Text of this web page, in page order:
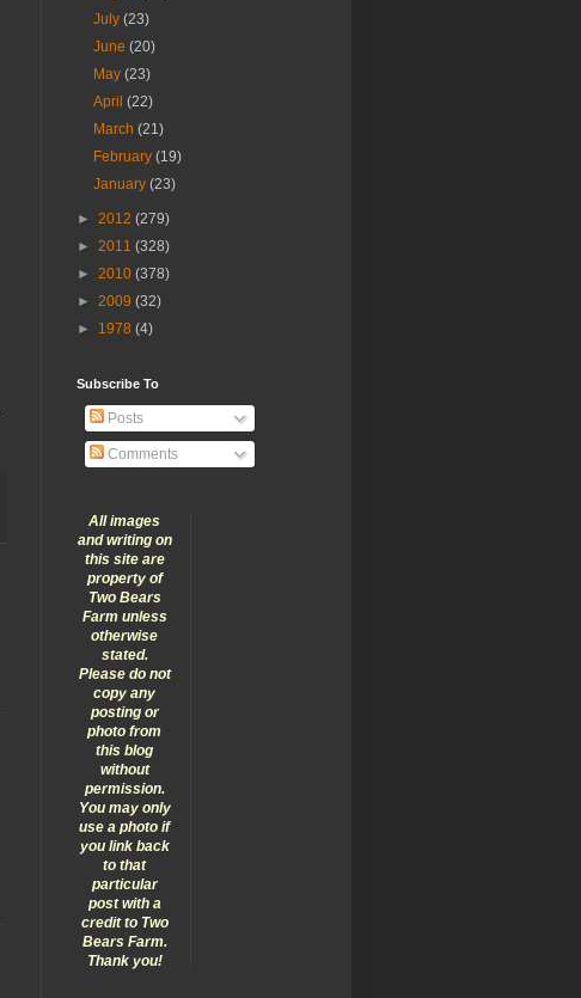
July(23)
June(20)
May(23)
April(22)
March(21)
February(19)
January(23)
► 2012 (279)
► 2011 (328)
► 2010 (378)
► 2009 (32)
► 1978 (4)
Subscribe To
Posts
Comments
All images
and writing on
this site are
property of
Two Bears
Farm unless
otherwise
stated.
Please do not
copy any
posting or
photo from
this blog
without
permission.
You may only
use a photo if
you link back
to that
particular
post with a
credit to Two
Bears Farm.
Thank you!